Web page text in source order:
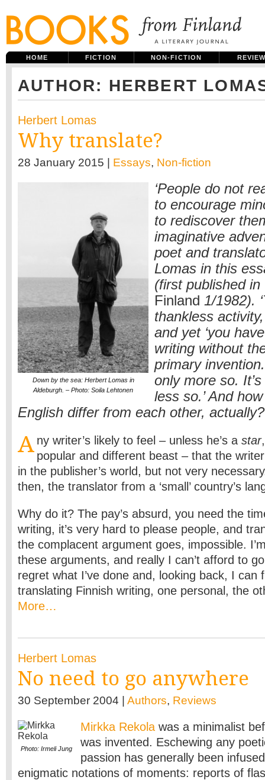
HOME FICTION NON-FICTION
AUTHOR: HERBERT
Herbert Lomas
Why translate?
28 January 2015 | Essays, Non-fiction
Down by the sea: Herbert Lomas in
Aldeburgh. – Photo: Soila Lehtonen
‘People do not
to encourage
to rediscover
imaginative
poet and
Lomas in this
(first published in
Finland 1/1982).
thankless
and yet ‘you
writing without
primary
only more so.
less so.’ And
English differ from each other, actually?
A ny writer’s likely to feel – unless he’s a star
popular and different beast – that the
in the publisher’s world, but not very
then, the translator from a ‘small’ country’s
Why do it? The pay’s absurd, you need the
writing, it’s very hard to please people, and
the complacent argument goes, impossible.
these arguments, and really I can’t afford to
regret what I’ve done and, looking back, I can
translating Finnish writing, one personal, the
More…
Herbert Lomas
No need to go anywhere
30 September 2004 | Authors, Reviews
Photo: Irmeli Jung
Mirkka Rekola was a minimalist
was invented. Eschewing any
passion has generally been
enigmatic notations of moments: reports of